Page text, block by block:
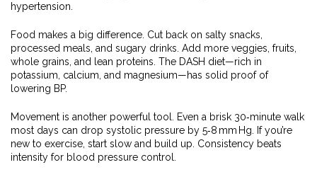
hypertension.
Food makes a big difference. Cut back on salty snacks,
processed meals, and sugary drinks. Add more veggies, fruits,
whole grains, and lean proteins. The DASH diet—rich in
potassium, calcium, and magnesium—has solid proof of
lowering BP.
Movement is another powerful tool. Even a brisk 30‑minute walk
most days can drop systolic pressure by 5‑8 mm Hg. If you’re
new to exercise, start slow and build up. Consistency beats
intensity for blood pressure control.